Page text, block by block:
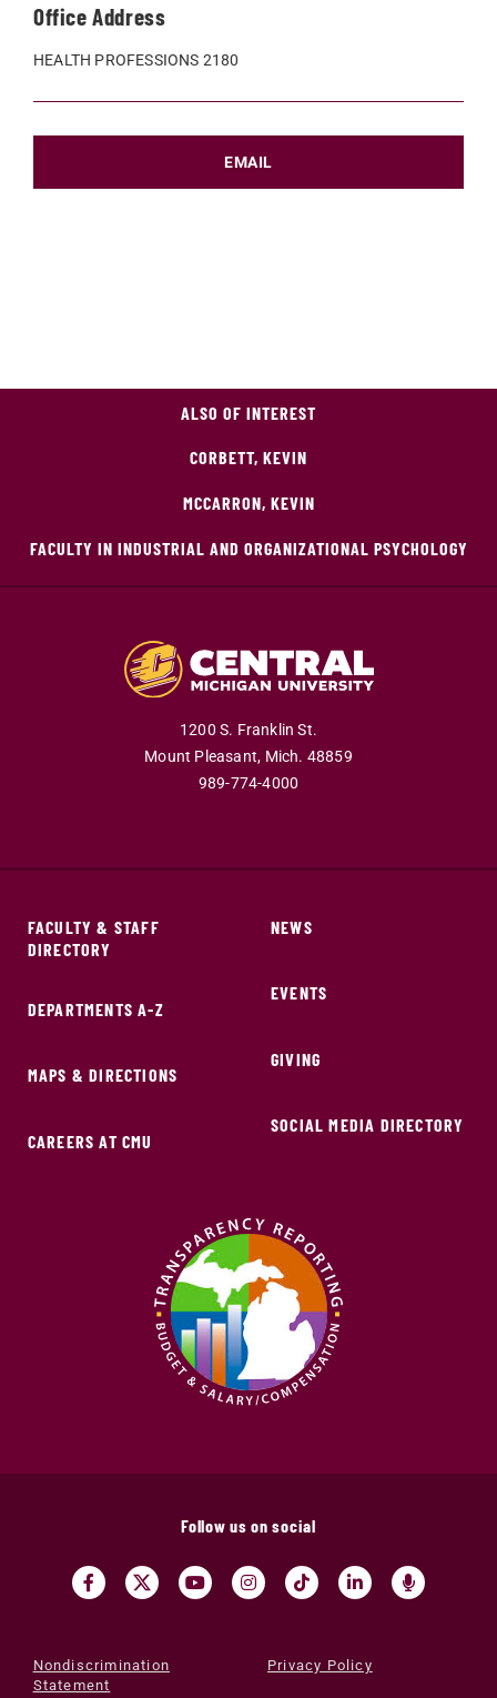
Office Address
HEALTH PROFESSIONS 2180
EMAIL
ALSO OF INTEREST
CORBETT, KEVIN
MCCARRON, KEVIN
FACULTY IN INDUSTRIAL AND ORGANIZATIONAL PSYCHOLOGY
1200 S. Franklin St.
Mount Pleasant, Mich. 48859
989-774-4000
FACULTY & STAFF
DIRECTORY
DEPARTMENTS A-Z
MAPS & DIRECTIONS
CAREERS AT CMU
NEWS
EVENTS
GIVING
SOCIAL MEDIA DIRECTORY
Follow us on social
Nondiscrimination
Statement
Privacy Policy